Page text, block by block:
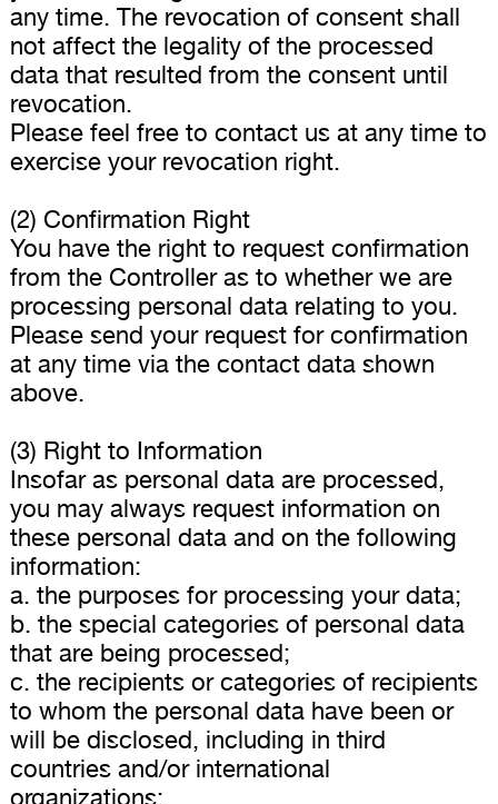
any time. The revocation of consent shall
not affect the legality of the processed
data that resulted from the consent until
revocation.
Please feel free to contact us at any time to
exercise your revocation right.
(2) Confirmation Right
You have the right to request confirmation
from the Controller as to whether we are
processing personal data relating to you.
Please send your request for confirmation
at any time via the contact data shown
above.
(3) Right to Information
Insofar as personal data are processed,
you may always request information on
these personal data and on the following
information:
a. the purposes for processing your data;
b. the special categories of personal data
that are being processed;
c. the recipients or categories of recipients
to whom the personal data have been or
will be disclosed, including in third
countries and/or international
organizations;